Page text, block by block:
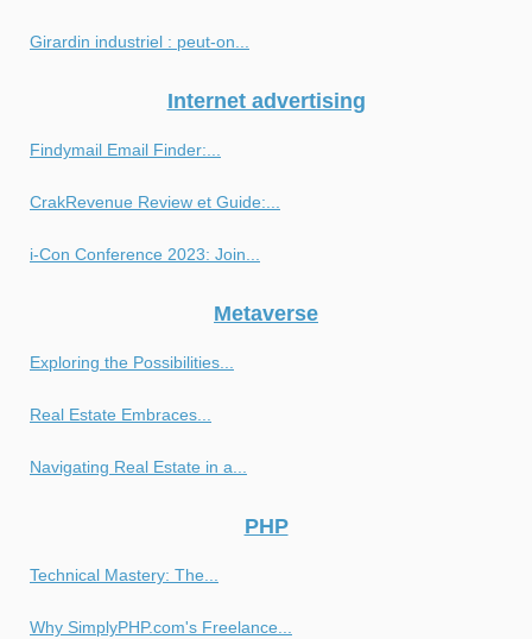
Girardin industriel : peut-on...
Internet advertising
Findymail Email Finder:...
CrakRevenue Review et Guide:...
i-Con Conference 2023: Join...
Metaverse
Exploring the Possibilities...
Real Estate Embraces...
Navigating Real Estate in a...
PHP
Technical Mastery: The...
Why SimplyPHP.com's Freelance...